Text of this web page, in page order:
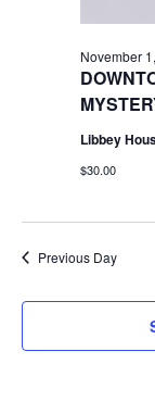
November
Libbey
$30.00
Previous Day